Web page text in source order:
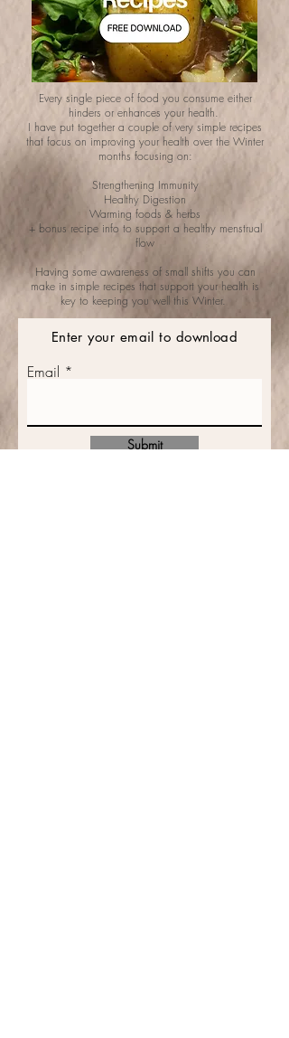
Every single piece of food you consume either
hinders or enhances your health.
I have put together a couple of very simple recipes
that focus on improving your health over the Winter
months focusing on:
Strengthening Immunity
Healthy Digestion
Warming foods & herbs
+ bonus recipe info to support a healthy menstrual
flow
Having some awareness of small shifts you can
make in simple recipes that support your health is
key to keeping you well this Winter.
Enter your email to download
Email
Submit